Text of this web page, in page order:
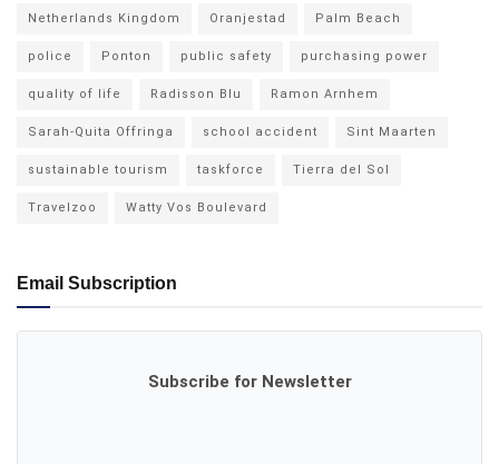
Netherlands Kingdom Oranjestad Palm Beach
police Ponton public safety purchasing power
quality of life Radisson Blu Ramon Arnhem
Sarah-Quita Offringa school accident Sint Maarten
sustainable tourism taskforce Tierra del Sol
Travelzoo Watty Vos Boulevard
Email Subscription
Subscribe for Newsletter